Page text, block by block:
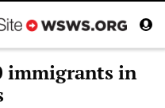
immigrants in